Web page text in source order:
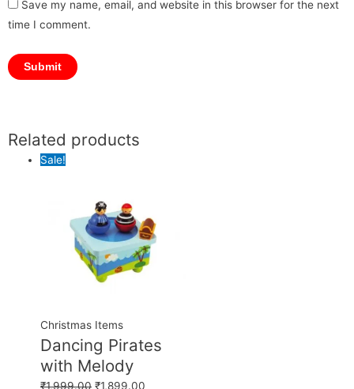
Save my name, email, and website in this browser for the next
time I comment.
Related products
Sale!
Christmas Items
Dancing Pirates
with Melody
₹1,999.00
Original
₹1,999.00.
₹1,899.00
Original
₹4,500.00.